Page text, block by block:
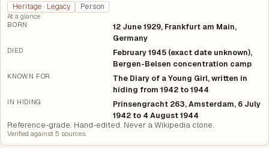
Heritage · Legacy Person
At a glance
BORN
12 June 1929, Frankfurt am Main,
Germany
DIED
February 1945 (exact date unknown),
Bergen-Belsen concentration camp
KNOWN FOR
The Diary of a Young Girl, written in
hiding from 1942 to 1944
IN HIDING
Prinsengracht 263, Amsterdam, 6 July
1942 to 4 August 1944
Reference-grade. Hand-edited. Never a Wikipedia clone.
Verified against5 sources.